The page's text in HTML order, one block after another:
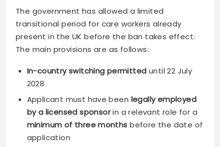
The government has allowed a limited
transitional period for care workers already
present in the UK before the ban takes effect.
The main provisions are as follows:
In-country switching permitted until 22 July
2028
Applicant must have been legally employed
by a licensed sponsorin a relevant role for a
minimum of three months before the date of
application